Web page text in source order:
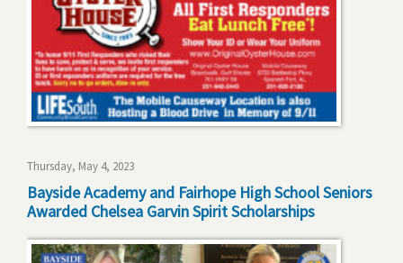
Thursday, May 4, 2023
Bayside Academy and Fairhope High School Seniors
Awarded Chelsea Garvin Spirit Scholarships